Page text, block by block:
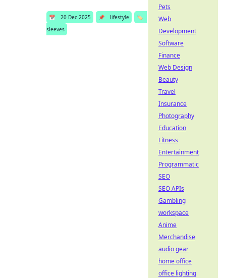
📅 20 Dec 2025 📌 lifestyle
🏷️
sleeves
Pets
Web
Development
Software
Finance
Web Design
Beauty
Travel
Insurance
Photography
Education
Fitness
Entertainment
Programmatic
SEO
SEO APIs
Gambling
workspace
Anime
Merchandise
audio gear
home office
office lighting